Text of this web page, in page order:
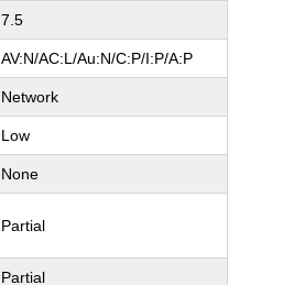
7.5
AV:N/AC:L/Au:N/C:P/I:P/A:P
Network
Low
None
Partial
Partial